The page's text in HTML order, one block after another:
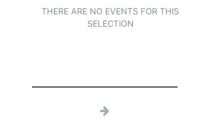
THERE ARE NO EVENTS FOR THIS
SELECTION